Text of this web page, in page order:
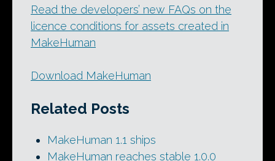
Read the developers’ new FAQs on the
licence conditions for assets created in
MakeHuman
Download MakeHuman
Related Posts
MakeHuman 1.1 ships
MakeHuman reaches stable 1.0.0